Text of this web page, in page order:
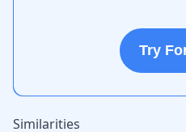
Try
Similarities